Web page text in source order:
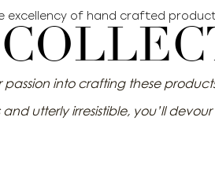
excellency of hand crafted
into crafting these
and utterly irresistible, you’ll